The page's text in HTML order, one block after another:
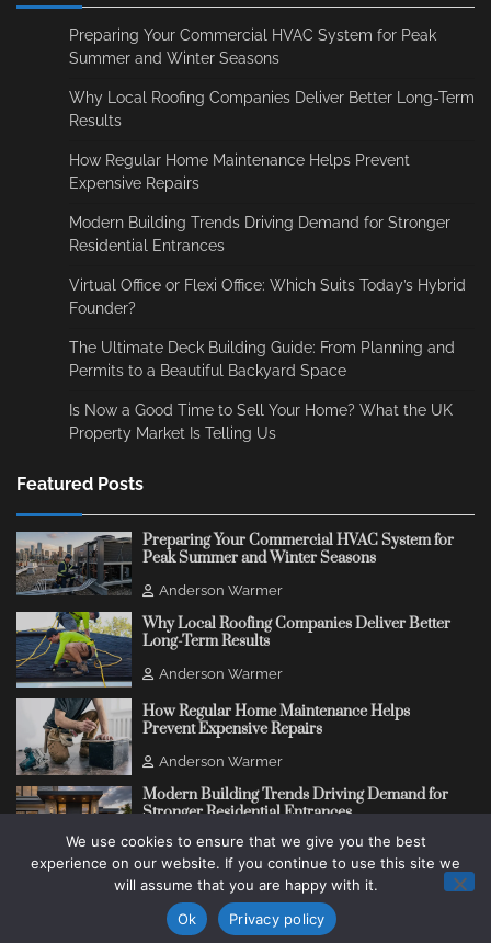
Preparing Your Commercial HVAC System for Peak
Summer and Winter Seasons
Why Local Roofing Companies Deliver Better Long-Term
Results
How Regular Home Maintenance Helps Prevent
Expensive Repairs
Modern Building Trends Driving Demand for Stronger
Residential Entrances
Virtual Office or Flexi Office: Which Suits Today’s Hybrid
Founder?
The Ultimate Deck Building Guide: From Planning and
Permits to a Beautiful Backyard Space
Is Now a Good Time to Sell Your Home? What the UK
Property Market Is Telling Us
Featured Posts
Preparing Your Commercial HVAC System for
Peak Summer and Winter Seasons
Anderson Warmer
Why Local Roofing Companies Deliver Better
Long-Term Results
Anderson Warmer
How Regular Home Maintenance Helps
Prevent Expensive Repairs
Anderson Warmer
Modern Building Trends Driving Demand for
Stronger Residential Entrances
Anderson Warmer
Copyright © 2018 - 2026Change Thinking Blog
We use cookies to ensure that we give you the best
experience on our website. If you continue to use this site we
will assume that you are happy with it.
Ok
Privacy policy